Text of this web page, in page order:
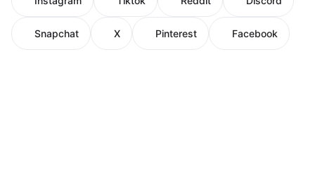
Snapchat X Pinterest Facebook